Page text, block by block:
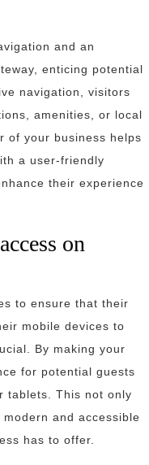
and an
enticing potential
navigation, visitors
amenities, or local
of your business helps
a user-friendly
their experience
on
to ensure that their
mobile devices to
By making your
for potential guests
tablets. This not only
and accessible
has to offer.